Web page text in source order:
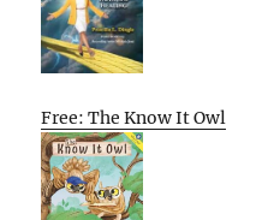
Free: The Know It Owl